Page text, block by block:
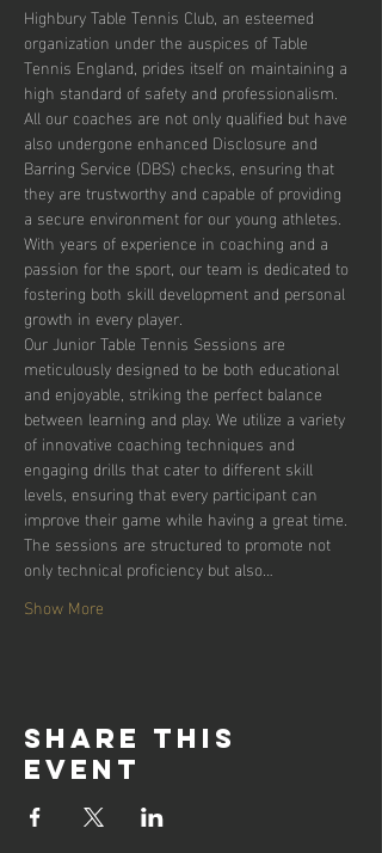
Highbury Table Tennis Club, an esteemed
organization under the auspices of Table
Tennis England, prides itself on maintaining a
high standard of safety and professionalism.
All our coaches are not only qualified but have
also undergone enhanced Disclosure and
Barring Service (DBS) checks, ensuring that
they are trustworthy and capable of providing
a secure environment for our young athletes.
With years of experience in coaching and a
passion for the sport, our team is dedicated to
fostering both skill development and personal
growth in every player.
Our Junior Table Tennis Sessions are
meticulously designed to be both educational
and enjoyable, striking the perfect balance
between learning and play. We utilize a variety
of innovative coaching techniques and
engaging drills that cater to different skill
levels, ensuring that every participant can
improve their game while having a great time.
The sessions are structured to promote not
only technical proficiency but also…
Show More
Share this
event